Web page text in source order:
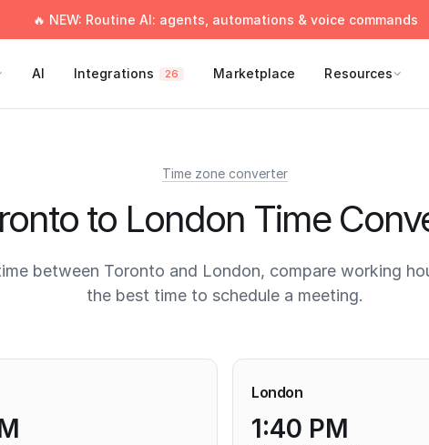
🔥 NEW: Routine AI: agents, automations & voice commands
AI Integrations 26 Marketplace Resources
Time zone converter
to London Time
between Toronto and London, compare working
the best time to schedule a meeting.
London
1:40 PM